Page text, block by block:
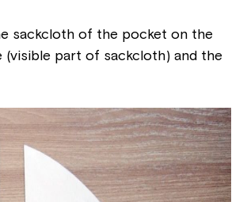
sackcloth of the pocket on the
(visible part of sackcloth) and the